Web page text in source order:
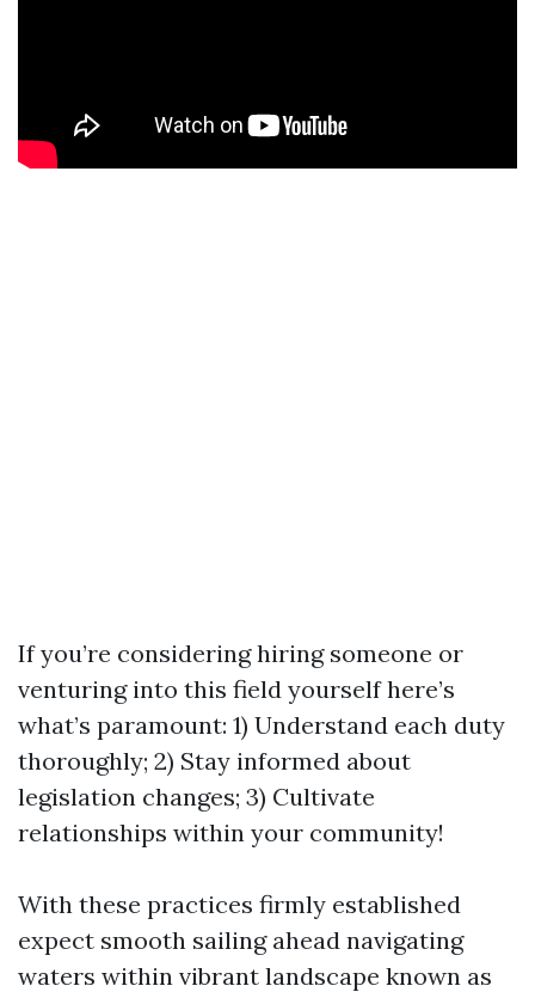
If you’re considering hiring someone or
venturing into this field yourself here’s
what’s paramount: 1) Understand each duty
thoroughly; 2) Stay informed about
legislation changes; 3) Cultivate
relationships within your community!
With these practices firmly established
expect smooth sailing ahead navigating
waters within vibrant landscape known as